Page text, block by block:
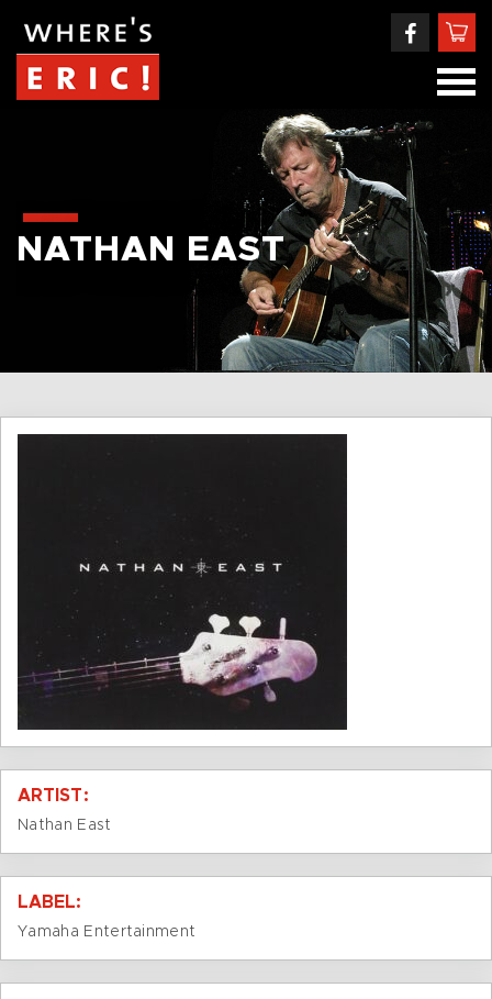
NATHAN EAST
ARTIST:
Nathan East
LABEL:
Yamaha Entertainment